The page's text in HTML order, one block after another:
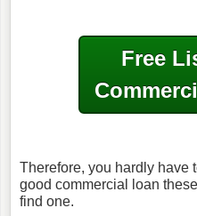
Free
Therefore, you hardly have
good commercial loan
find one.